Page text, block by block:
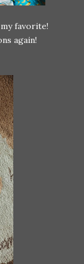
favorite!
again!